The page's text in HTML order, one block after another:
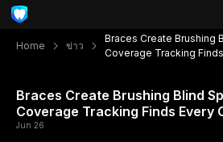
Home ข่าว
Braces Create Brushing
Coverage Tracking
Braces Create Brushing Blind
Coverage Tracking Finds Every
Jun 26